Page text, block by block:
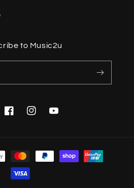
to Music2u
FacebookInstagramYouTube